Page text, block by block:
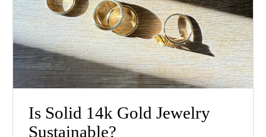
Is Solid 14k Gold Jewelry
Sustainable?